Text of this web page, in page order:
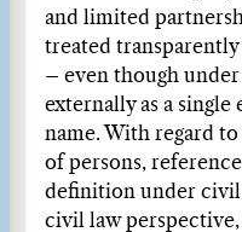
and limited
treated
– even though
externally as a
name. With regard
of persons,
definition under civil
civil law